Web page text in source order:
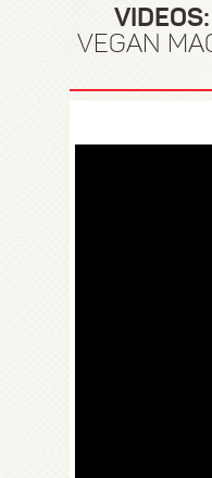
VIDEOS:
VEGAN